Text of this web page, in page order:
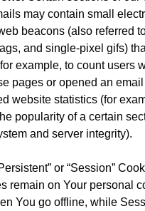
may contain small
beacons (also referred
and single-pixel gifs)
example, to count users
pages or opened an
website statistics (for
popularity of a certain
and server integrity).
or “Session”
remain on Your personal
You go offline, while